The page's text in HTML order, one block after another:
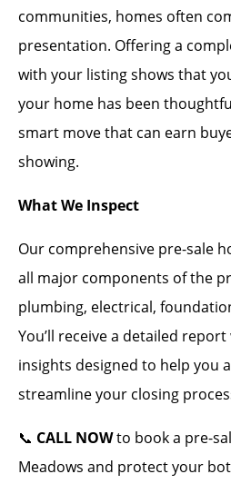
communities, homes often
presentation. Offering a
with your listing shows that
your home has been
smart move that can earn
showing.
What We Inspect
Our comprehensive pre-sale
all major components of the
plumbing, electrical,
You’ll receive a detailed
insights designed to help you
streamline your closing
📞 CALL NOWto book a pre-
Meadows and protect your